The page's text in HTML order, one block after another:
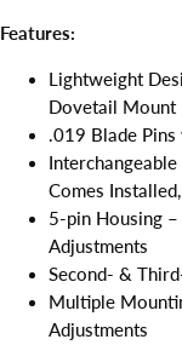
Features:
Lightweight
Dovetail Mount
.019 Blade
Comes
5-pin Housing
Adjustments
Second- &
Multiple
Adjustments